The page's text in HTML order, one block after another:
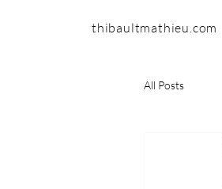
thibaultmathieu.com
All Posts